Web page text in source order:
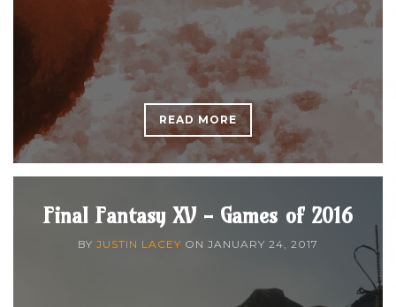
READ MORE
Final Fantasy XV - Games of 2016
BY JUSTIN LACEY ON JANUARY 24, 2017